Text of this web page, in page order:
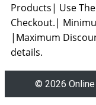
Products| Use
Checkout.|
|Maximum
details.
© 2026